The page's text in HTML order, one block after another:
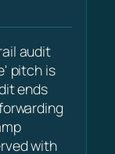
audit
pitch is
ends
with